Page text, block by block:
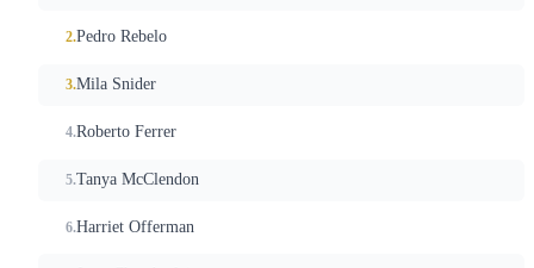
Pedro Rebelo
Mila Snider
Roberto Ferrer
Tanya McClendon
Harriet Offerman